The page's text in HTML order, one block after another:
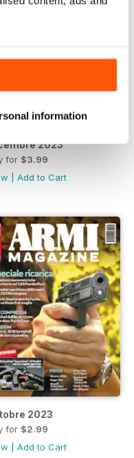
information
2023
for $3.99
Add to Cart
2023
for $2.99
Add to Cart